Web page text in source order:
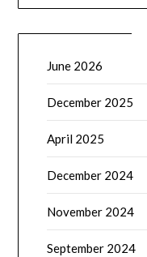
June 2026
December 2025
April 2025
December 2024
November 2024
September 2024